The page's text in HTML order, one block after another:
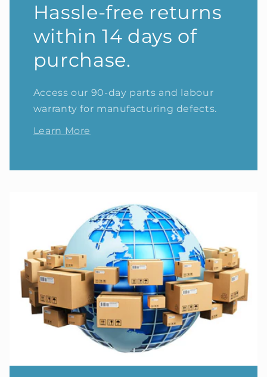
Hassle-free returns
within 14 days of
purchase.
Access our 90-day parts and labour
warranty for manufacturing defects.
Learn More